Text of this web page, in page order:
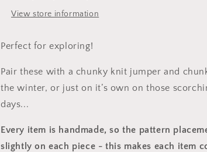
View store information
Perfect for exploring!
Pair these with a chunky knit jumper and
the winter, or just on it’s own on those
days...
Every item is handmade, so the pattern
slightly on each piece - this makes each item